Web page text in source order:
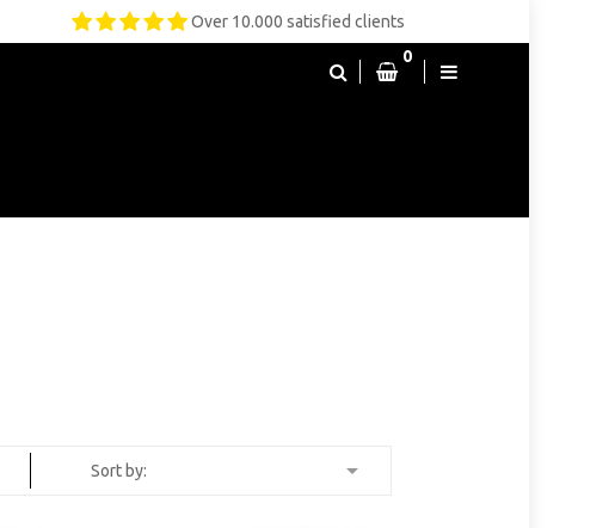
Over 10.000 satisfied clients
0
Sort by: 